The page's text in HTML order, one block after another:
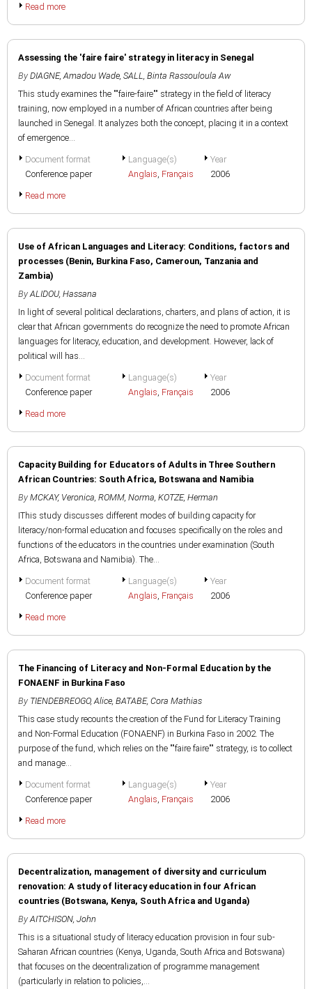
Read more
Assessing the 'faire faire' strategy in literacy in Senegal
By DIAGNE, Amadou Wade, SALL, Binta Rassouloula Aw
This study examines the ""faire-faire"" strategy in the field of literacy
training, now employed in a number of African countries after being
launched in Senegal. It analyzes both the concept, placing it in a context
of emergence...
Document format
Conference paper
Language(s)
Anglais, Français
Year
2006
Read more
Use of African Languages and Literacy: Conditions, factors and
processes (Benin, Burkina Faso, Cameroun, Tanzania and
Zambia)
By ALIDOU, Hassana
In light of several political declarations, charters, and plans of action, it is
clear that African governments do recognize the need to promote African
languages for literacy, education, and development. However, lack of
political will has...
Document format
Conference paper
Language(s)
Anglais, Français
Year
2006
Read more
Capacity Building for Educators of Adults in Three Southern
African Countries: South Africa, Botswana and Namibia
By MCKAY, Veronica, ROMM, Norma, KOTZE, Herman
IThis study discusses different modes of building capacity for
literacy/non-formal education and focuses specifically on the roles and
functions of the educators in the countries under examination (South
Africa, Botswana and Namibia). The...
Document format
Conference paper
Language(s)
Anglais, Français
Year
2006
Read more
The Financing of Literacy and Non-Formal Education by the
FONAENF in Burkina Faso
By TIENDEBREOGO, Alice, BATABE, Cora Mathias
This case study recounts the creation of the Fund for Literacy Training
and Non-Formal Education (FONAENF) in Burkina Faso in 2002. The
purpose of the fund, which relies on the ""faire faire"" strategy, is to collect
and manage...
Document format
Conference paper
Language(s)
Anglais, Français
Year
2006
Read more
Decentralization, management of diversity and curriculum
renovation: A study of literacy education in four African
countries (Botswana, Kenya, South Africa and Uganda)
By AITCHISON, John
This is a situational study of literacy education provision in four sub-
Saharan African countries (Kenya, Uganda, South Africa and Botswana)
that focuses on the decentralization of programme management
(particularly in relation to policies,...